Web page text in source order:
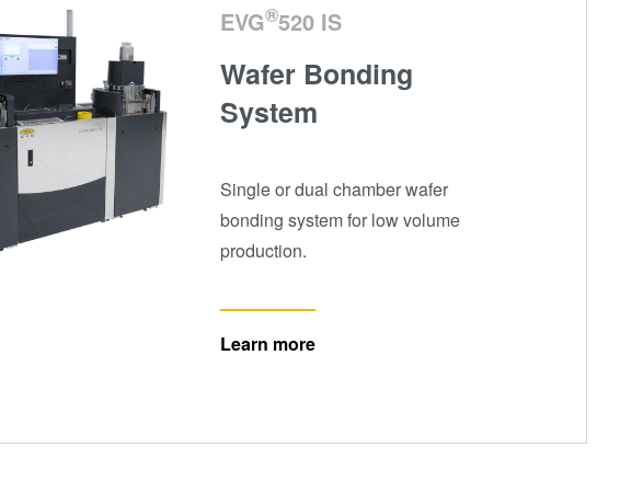
EVG®520 IS
Wafer Bonding
System
Single or dual chamber wafer
bonding system for low volume
production.
Learn more